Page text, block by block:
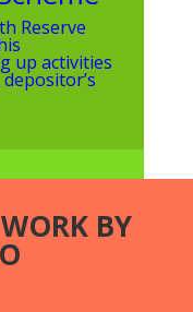
Reserve
up activities
BY